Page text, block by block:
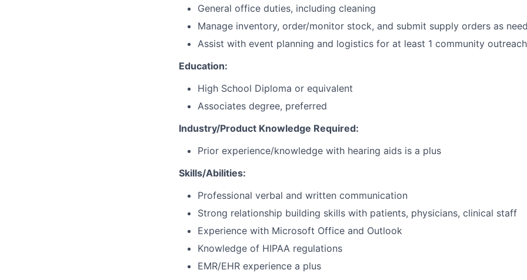
General office duties, including cleaning
Manage inventory, order/monitor stock, and submit supply orders as
Assist with event planning and logistics for at least 1 community
Education:
High School Diploma or equivalent
Associates degree, preferred
Industry/Product Knowledge Required:
Prior experience/knowledge with hearing aids is a plus
Skills/Abilities:
Professional verbal and written communication
Strong relationship building skills with patients, physicians, clinical staff
Experience with Microsoft Office and Outlook
Knowledge of HIPAA regulations
EMR/EHR experience a plus